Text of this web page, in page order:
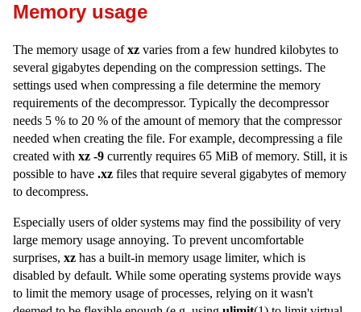
Memory usage
The memory usage ofxz varies from a few hundred kilobytes to
several gigabytes depending on the compression settings. The
settings used when compressing a file determine the memory
requirements of the decompressor. Typically the decompressor
needs 5 % to 20 % of the amount of memory that the compressor
needed when creating the file. For example, decompressing a file
created with xz -9 currently requires 65 MiB of memory. Still, it is
possible to have .xz files that require several gigabytes of memory
to decompress.
Especially users of older systems may find the possibility of very
large memory usage annoying. To prevent uncomfortable
surprises, xz has a built-in memory usage limiter, which is
disabled by default. While some operating systems provide ways
to limit the memory usage of processes, relying on it wasn't